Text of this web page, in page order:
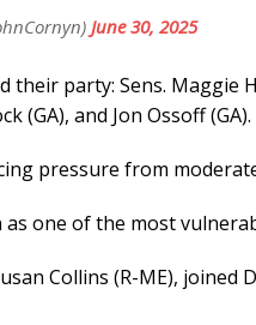
June 30, 2025
their party: Sens. Maggie
(GA), and Jon Ossoff (GA).
pressure from
one of the most
Collins (R-ME),